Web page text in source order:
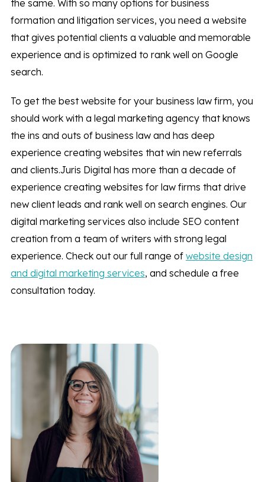
the same. With so many options for business
formation and litigation services, you need a website
that gives potential clients a valuable and memorable
experience and is optimized to rank well on Google
search.
To get the best website for your business law firm, you
should work with a legal marketing agency that knows
the ins and outs of business law and has deep
experience creating websites that win new referrals
and clients.Juris Digital has more than a decade of
experience creating websites for law firms that drive
new client leads and rank well on search engines. Our
digital marketing services also include SEO content
creation from a team of writers with strong legal
experience. Check out our full range of website design
and digital marketing services, and schedule a free
consultation today.